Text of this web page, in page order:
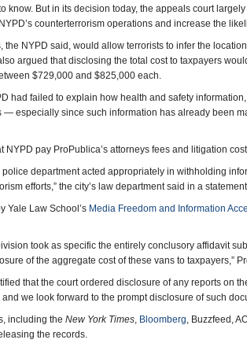
know. But in its decision today, the appeals court
counterterrorism operations and increase the
the NYPD said, would allow terrorists to infer the
argued that disclosing the total cost to taxpayers
$729,000 and $825,000 each.
had failed to explain how health and safety
— especially since such information has already been
NYPD pay ProPublica’s attorneys fees and litigation
department acted appropriately in withholding
efforts,” the city’s law department said in a
Yale Law School’s Media Freedom and Information
took as specific the entirely conclusory affidavit
of the aggregate cost of these vans to taxpayers,”
that the court ordered disclosure of any reports on
we look forward to the prompt disclosure of such
including the New York Times, Bloomberg, Buzzfeed,
the records.